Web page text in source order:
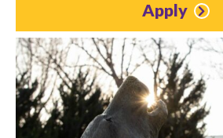
Apply